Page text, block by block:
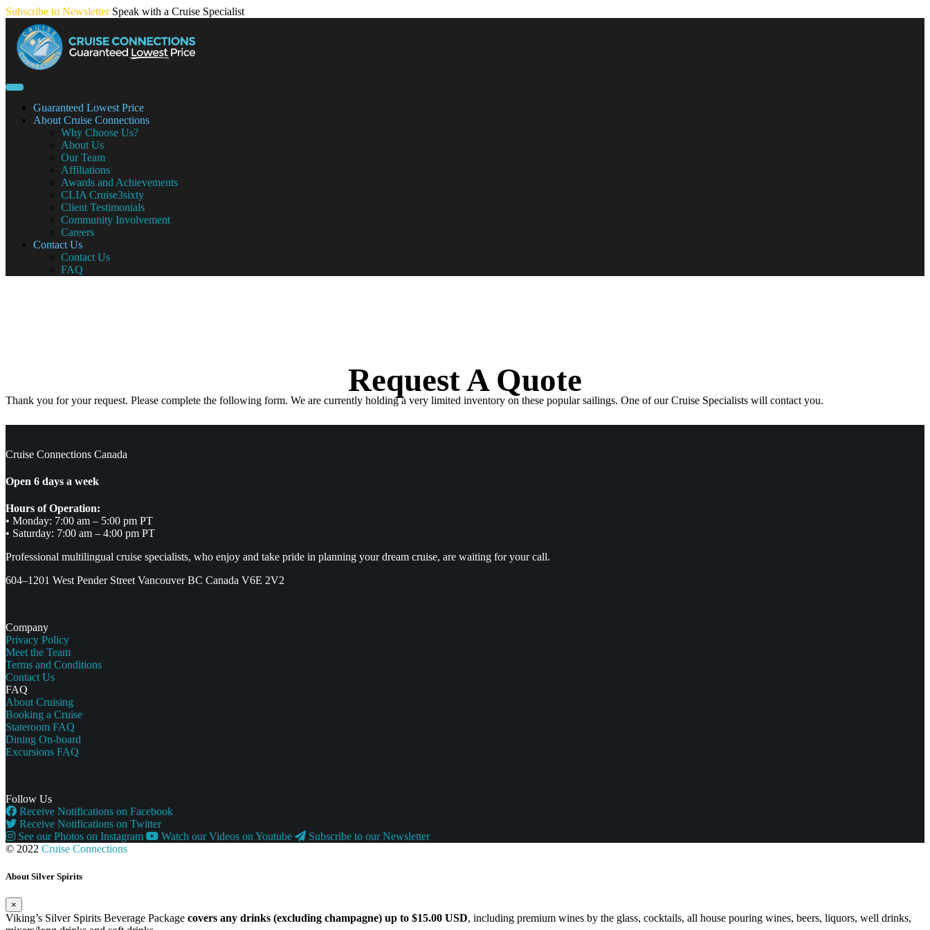
Skip
content
Subscribe to Newsletter Speak with a Cruise Specialist
Guaranteed Lowest Price
About Cruise Connections
Why Choose Us?
About Us
Our Team
Affiliations
Awards and Achievements
CLIA Cruise3sixty
Client Testimonials
Community Involvement
Careers
Contact Us
Contact Us
FAQ
Request A Quote
Thank you for your request. Please complete the following form. We are currently holding a very limited inventory on these popular sailings. One of our Cruise Specialists will contact you.
Cruise Connections Canada
Open 6 days a week
Hours of Operation:
• Monday: 7:00 am – 5:00 pm PT
• Saturday: 7:00 am – 4:00 pm PT
Professional multilingual cruise specialists, who enjoy and take pride in planning your dream cruise, are waiting for your call.
604–1201 West Pender Street Vancouver BC Canada V6E 2V2
Company
Privacy Policy
Meet the Team
Terms and Conditions
Contact Us
FAQ
About Cruising
Booking a Cruise
Stateroom FAQ
Dining On-board
Excursions FAQ
Follow Us
Receive Notifications on Facebook
Receive Notifications on Twitter
See our Photos on Instagram
Watch our Videos on Youtube
Subscribe to our Newsletter
© 2022 Cruise Connections
About Silver Spirits
×
Viking’s Silver Spirits Beverage Package covers any drinks (excluding champagne) up to $15.00 USD, including premium wines by the glass, cocktails, all house pouring wines, beers, liquors, well drinks,